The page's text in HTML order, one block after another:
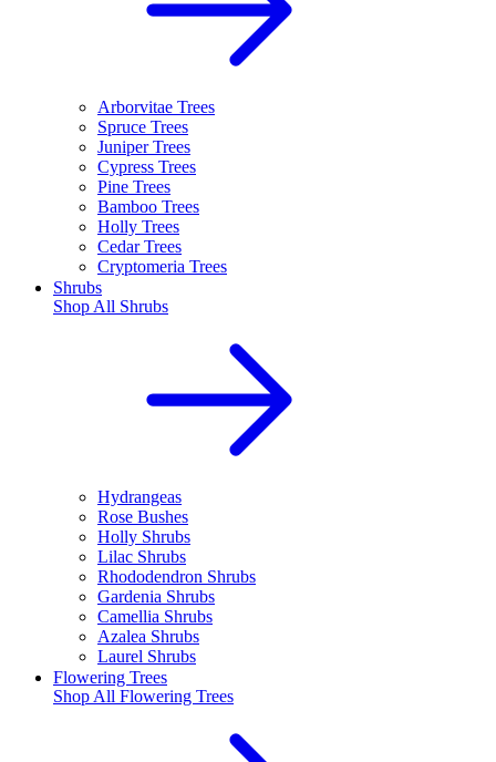
Arborvitae Trees
Spruce Trees
Juniper Trees
Cypress Trees
Pine Trees
Bamboo Trees
Holly Trees
Cedar Trees
Cryptomeria Trees
Shrubs
Shop All Shrubs
Hydrangeas
Rose Bushes
Holly Shrubs
Lilac Shrubs
Rhododendron Shrubs
Gardenia Shrubs
Camellia Shrubs
Azalea Shrubs
Laurel Shrubs
Flowering Trees
Shop All Flowering Trees